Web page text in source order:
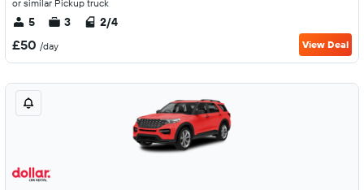
or similar Pickup truck
5 3 2/4
£50 /day View Deal